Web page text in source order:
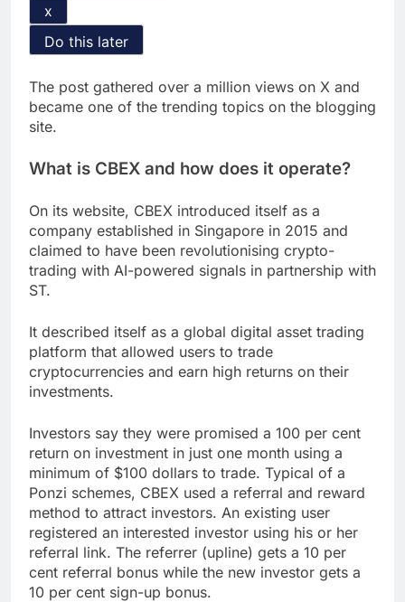
x
Do this later
The post gathered over a million views on X and
became one of the trending topics on the blogging
site.
What is CBEX and how does it operate?
On its website, CBEX introduced itself as a
company established in Singapore in 2015 and
claimed to have been revolutionising crypto-
trading with AI-powered signals in partnership with
ST.
It described itself as a global digital asset trading
platform that allowed users to trade
cryptocurrencies and earn high returns on their
investments.
Investors say they were promised a 100 per cent
return on investment in just one month using a
minimum of $100 dollars to trade. Typical of a
Ponzi schemes, CBEX used a referral and reward
method to attract investors. An existing user
registered an interested investor using his or her
referral link. The referrer (upline) gets a 10 per
cent referral bonus while the new investor gets a
10 per cent sign-up bonus.